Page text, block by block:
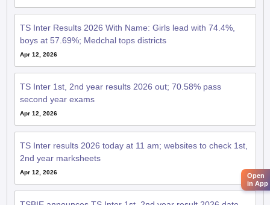
TS Inter Results 2026 With Name: Girls lead with 74.4%,
boys at 57.69%; Medchal tops districts
Apr 12, 2026
TS Inter 1st, 2nd year results 2026 out; 70.58% pass
second year exams
Apr 12, 2026
TS Inter results 2026 today at 11 am; websites to check 1st,
2nd year marksheets
Apr 12, 2026
Open
in App